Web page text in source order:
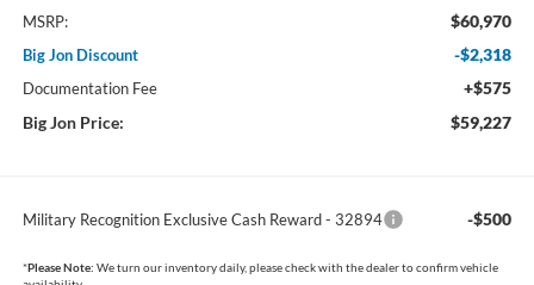
MSRP: $60,970
Big Jon Discount -$2,318
Documentation Fee
+$575
Big Jon Price:
$59,227
Military Recognition Exclusive Cash Reward - 32894 -$500
*Please Note: We turn our inventory daily, please check with the dealer to confirm vehicle